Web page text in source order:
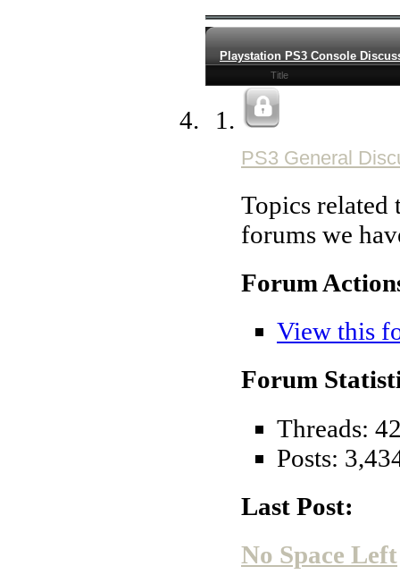
Playstation PS3 Console
Title
PS3 General
Topics related
forums we
Forum
View this
Forum
Threads:
Posts:
Last Post:
No Space Left